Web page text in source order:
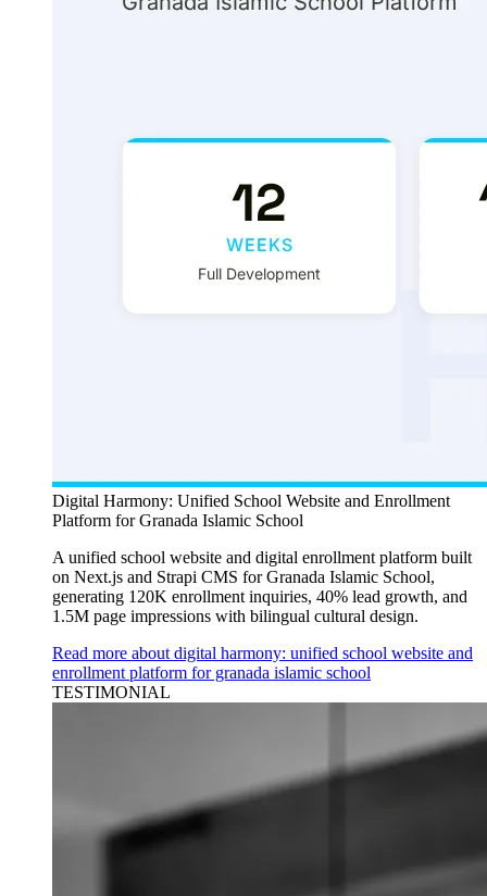
Digital Harmony: Unified School Website and Enrollment
Platform for Granada Islamic School
A unified school website and digital enrollment platform built
on Next.js and Strapi CMS for Granada Islamic School,
generating 120K enrollment inquiries, 40% lead growth, and
1.5M page impressions with bilingual cultural design.
Read more about digital harmony: unified school website and
enrollment platform for granada islamic school
TESTIMONIAL